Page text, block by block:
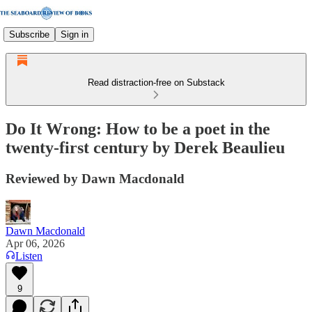
Subscribe Sign in
Read distraction-free on Substack
Do It Wrong: How to be a poet in the
twenty-first century by Derek Beaulieu
Reviewed by Dawn Macdonald
Dawn Macdonald
Apr 06, 2026
Listen
9